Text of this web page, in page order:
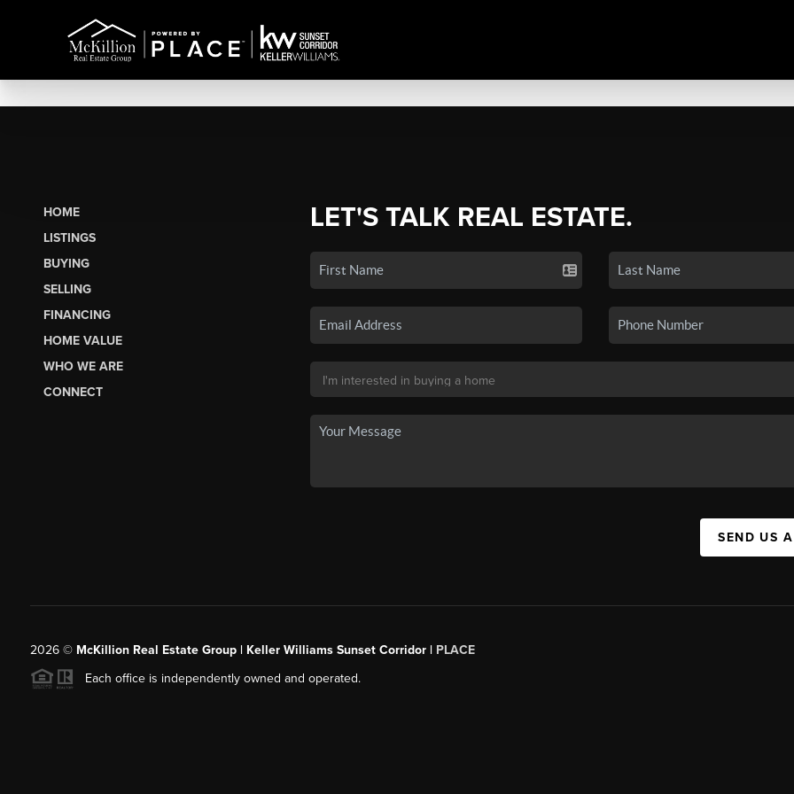
HOME
LISTINGS
BUYING
SELLING
FINANCING
HOME VALUE
WHO WE ARE
CONNECT
LET'S TALK REAL ESTATE.
SEND US
2026© McKillion Real Estate Group | Keller Williams Sunset Corridor | PLACE
Each office is independently owned and operated.